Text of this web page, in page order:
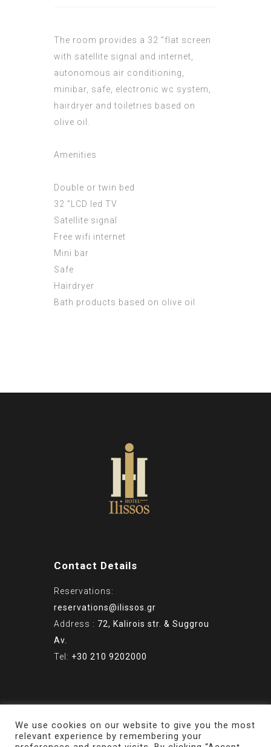
The room provides a 32 "flat screen
with satellite signal and internet,
autonomous air conditioning,
minibar, safe, electronic wc system,
hairdryer and toiletries based on
olive oil.
Amenities
Double or twin bed
32 ”LCD led TV
Satellite signal
Free wifi internet
Mini bar
Safe
Hairdryer
Bath products based on olive oil
Contact Details
Reservations:
reservations@ilissos.gr
Address : 72, Kalirois str. & Suggrou
Av.
Tel: +30 210 9202000
© Copyright 2022 - ILISSOS HOTEL
ATHENS - Powered byPaR.com.gr
We use cookies on our website to give you the most
relevant experience by remembering your